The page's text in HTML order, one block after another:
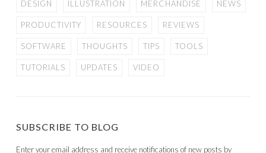
DESIGN ILLUSTRATION MERCHANDISE NEWS
PRODUCTIVITY RESOURCES REVIEWS
SOFTWARE THOUGHTS TIPS TOOLS
TUTORIALS UPDATES VIDEO
SUBSCRIBE TO BLOG
Enter your email address and receive notifications of new posts by